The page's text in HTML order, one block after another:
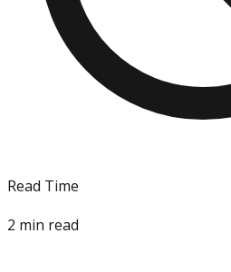
Read Time
2 min read